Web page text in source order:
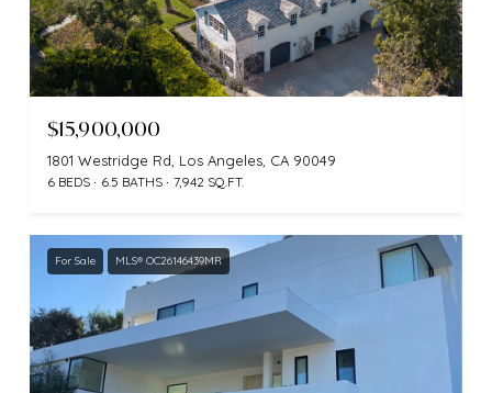
$15,900,000
1801 Westridge Rd, Los Angeles, CA 90049
6 BEDS 6.5 BATHS 7,942 SQ.FT.
For Sale MLS® OC26146439MR